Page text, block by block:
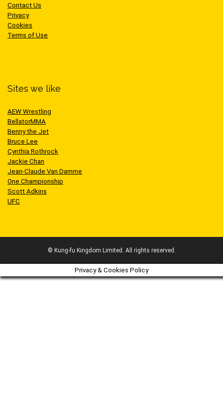
Contact Us
Privacy
Cookies
Terms of Use
Sites we like
AEW Wrestling
BellatorMMA
Benny the Jet
Bruce Lee
Cynthia Rothrock
Jackie Chan
Jean-Claude Van Damme
One Championship
Scott Adkins
UFC
© Kung-fu Kingdom Limited. All rights reserved.
Privacy & Cookies Policy